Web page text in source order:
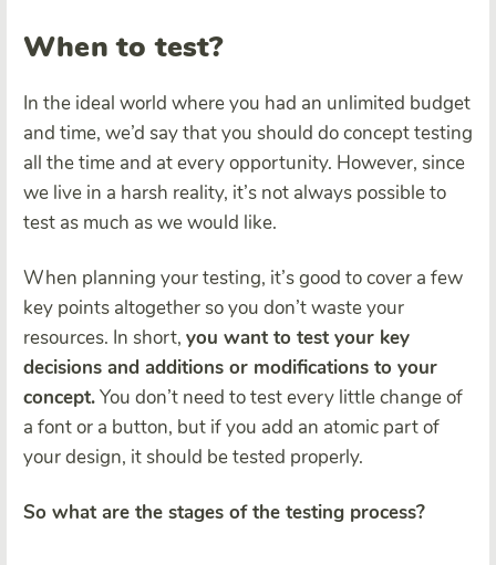
When to test?
In the ideal world where you had an unlimited budget
and time, we’d say that you should do concept testing
all the time and at every opportunity. However, since
we live in a harsh reality, it’s not always possible to
test as much as we would like.
When planning your testing, it’s good to cover a few
key points altogether so you don’t waste your
resources. In short, you want to test your key
decisions and additions or modifications to your
concept.You don’t need to test every little change of
a font or a button, but if you add an atomic part of
your design, it should be tested properly.
So what are the stages of the testing process?